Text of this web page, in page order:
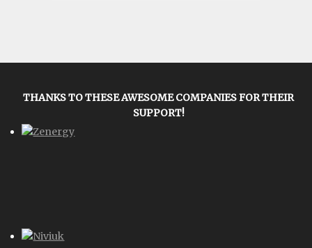
THANKS TO THESE AWESOME COMPANIES FOR THEIR
SUPPORT!